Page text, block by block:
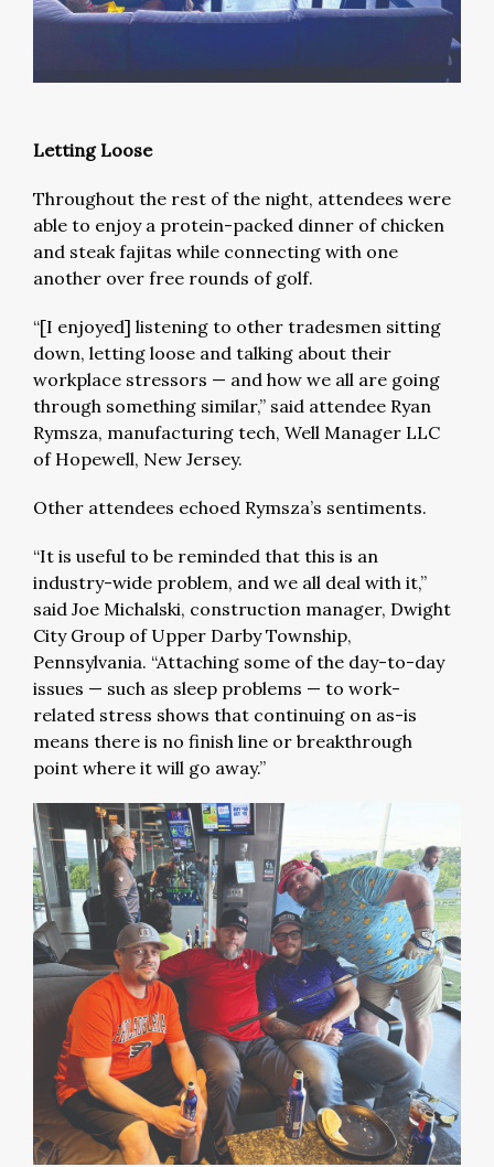
Letting Loose
Throughout the rest of the night, attendees were
able to enjoy a protein-packed dinner of chicken
and steak fajitas while connecting with one
another over free rounds of golf.
“[I enjoyed] listening to other tradesmen sitting
down, letting loose and talking about their
workplace stressors — and how we all are going
through something similar,” said attendee Ryan
Rymsza, manufacturing tech, Well Manager LLC
of Hopewell, New Jersey.
Other attendees echoed Rymsza’s sentiments.
“It is useful to be reminded that this is an
industry-wide problem, and we all deal with it,”
said Joe Michalski, construction manager, Dwight
City Group of Upper Darby Township,
Pennsylvania. “Attaching some of the day-to-day
issues — such as sleep problems — to work-
related stress shows that continuing on as-is
means there is no finish line or breakthrough
point where it will go away.”